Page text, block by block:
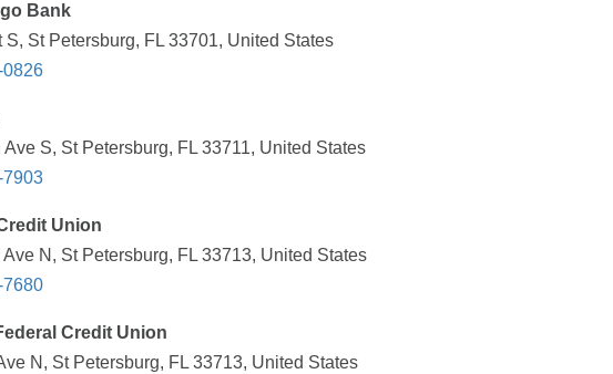
Bank
S, St Petersburg, FL 33701, United States
0826
Ave S, St Petersburg, FL 33711, United States
7903
Union
Ave N, St Petersburg, FL 33713, United States
7680
Credit Union
N, St Petersburg, FL 33713, United States